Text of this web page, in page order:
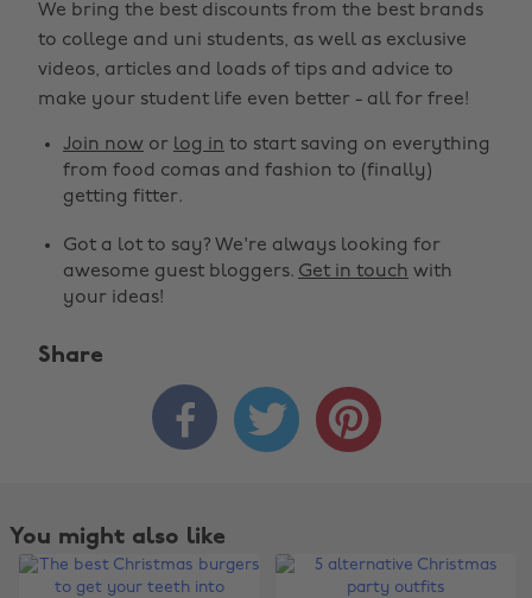
We bring the best discounts from the best brands
to college and uni students, as well as exclusive
videos, articles and loads of tips and advice to
make your student life even better - all for free!
Join now or log in to start saving on everything
from food comas and fashion to (finally)
getting fitter.
Got a lot to say? We're always looking for
awesome guest bloggers. Get in touch with
your ideas!
Share
  
You might also like